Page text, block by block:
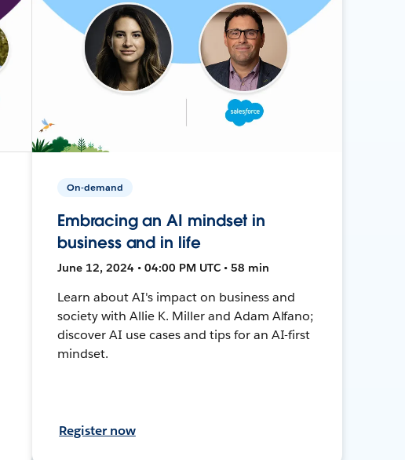
On-demand
Embracing an AI mindset in
business and in life
June 12, 2024 • 04:00 PM UTC • 58 min
Learn about AI's impact on business and
society with Allie K. Miller and Adam Alfano;
discover AI use cases and tips for an AI-first
mindset.
Register now